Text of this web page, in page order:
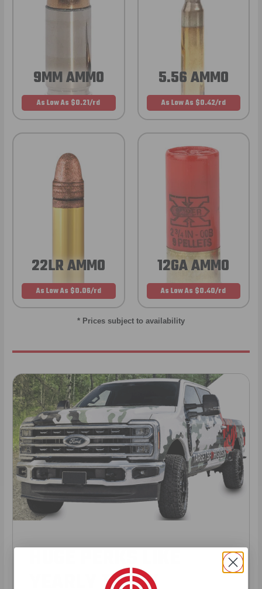
9MM AMMO
As Low As $0.21/rd
5.56 AMMO
As Low As $0.42/rd
22LR AMMO
As Low As $0.06/rd
12GA AMMO
As Low As $0.40/rd
* Prices subject to availability
HUGE PERKS LIKE